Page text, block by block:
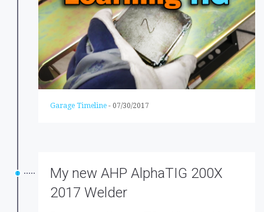
Garage Timeline - 07/30/2017
My new AHP AlphaTIG 200X
2017 Welder